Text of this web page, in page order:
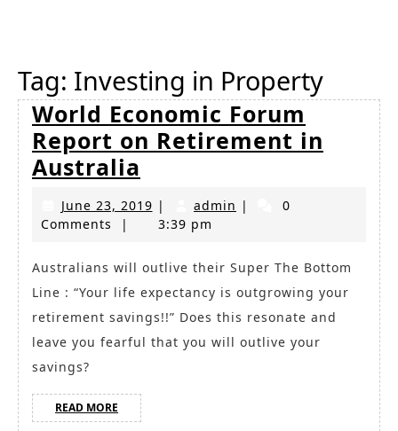
Tag: Investing in Property
World Economic Forum
Report on Retirement in
Australia
Economic
Forum
on
Retirement
in
Australia
June 23, 2019June
23,
| admin admin
|
0
Comments
| 3:39 pm
Australians will outlive their Super The Bottom
Line : “Your life expectancy is outgrowing your
retirement savings!!” Does this resonate and
leave you fearful that you will outlive your
savings?
READ MORE READ
MORE